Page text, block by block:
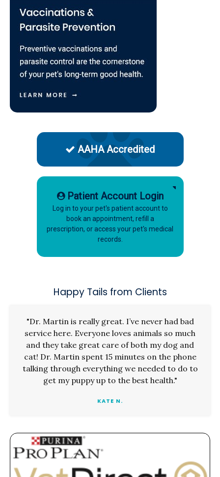
AAHA Accredited
Patient Account Login
Log in to your pet's patient account to
book an appointment, refill a
prescription, or access your pet's medical
records.
Happy Tails from Clients
"Dr. Martin is really great. I’ve never had bad
service here. Everyone loves animals so much
and they take great care of both my dog and
cat! Dr. Martin spent 15 minutes on the phone
talking through everything we needed to do to
get my puppy up to the best health."
KATE N.